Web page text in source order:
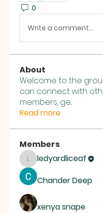
0
Write a comment...
About
Welcome to the
can connect with
members, ge...
Read more
Members
ledyardliceaf
ledyardliceaf
Chander Deep
xenya snape